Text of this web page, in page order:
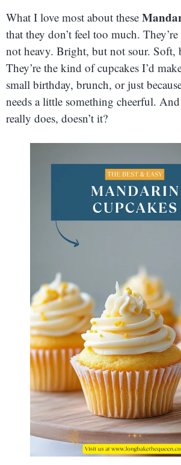
What I love most about these
that they don’t feel too much.
not heavy. Bright, but not sour. Soft,
They’re the kind of cupcakes I’d
small birthday, brunch, or just
needs a little something cheerful.
really does, doesn’t it?